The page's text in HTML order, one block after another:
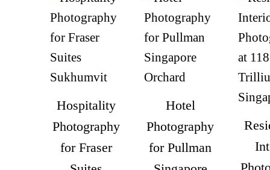
Hospitality
Photography
for Fraser
Hotel
Photography
for Pullman